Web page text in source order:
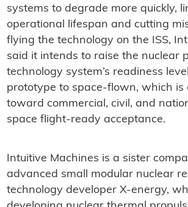
systems to degrade more quickly,
operational lifespan and cutting
flying the technology on the ISS,
said it intends to raise the nuclear
technology system’s readiness
prototype to space-flown, which is
toward commercial, civil, and
space flight-ready acceptance.
Intuitive Machines is a sister
advanced small modular nuclear
technology developer X-energy,